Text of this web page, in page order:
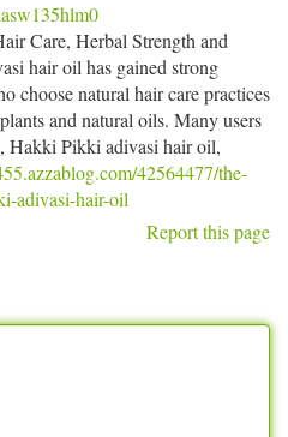
Care, Herbal Strength and
hair oil has gained strong
choose natural hair care practices
and natural oils. Many users
Hakki Pikki adivasi hair oil,
42564477/the-
adivasi-hair-oil
Report this page